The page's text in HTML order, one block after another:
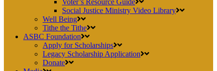
Voter’s Resource Guide
Social Justice Ministry Video Library
Well Being
Tithe the Tithe
ASBC Foundation
Apply for Scholarships
Legacy Scholarship Application
Donate